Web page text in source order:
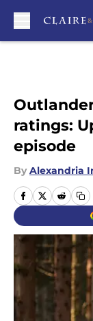
ratings:
episode
By Alexandria